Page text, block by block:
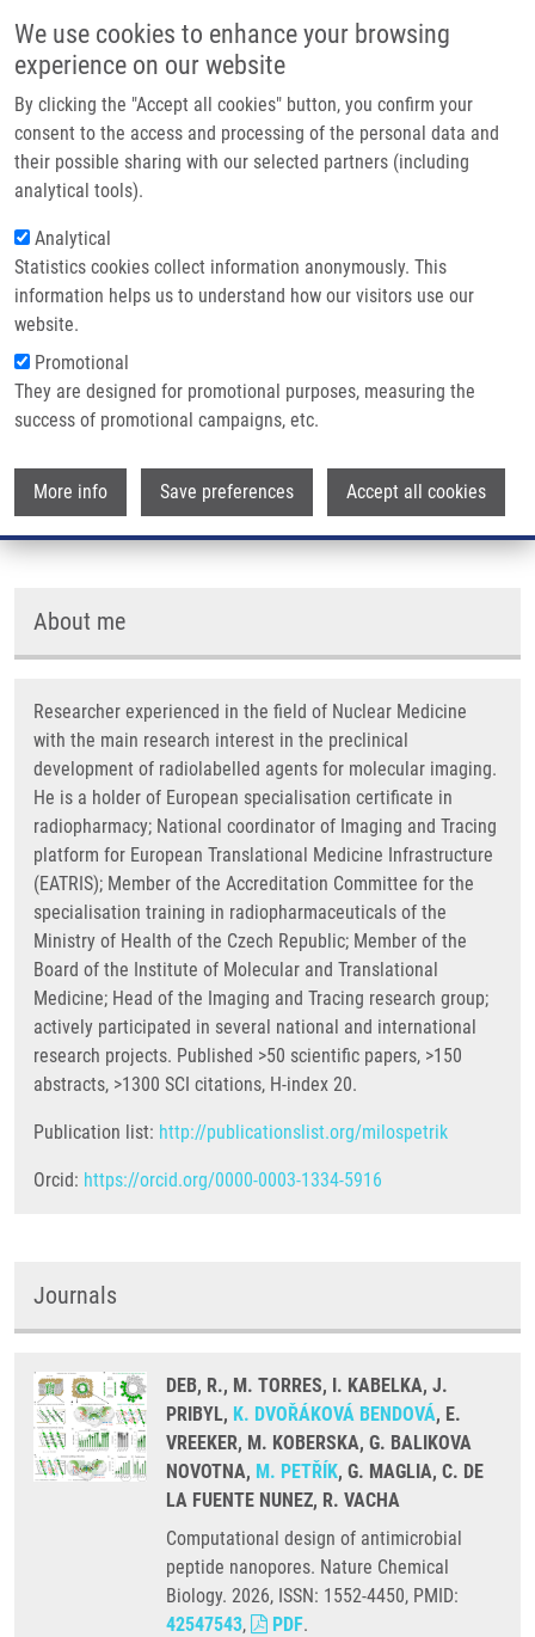
We use cookies to enhance your browsing
experience on our website
By clicking the "Accept all cookies" button, you confirm your
consent to the access and processing of the personal data and
their possible sharing with our selected partners (including
analytical tools).
Analytical
Statistics cookies collect information anonymously. This
information helps us to understand how our visitors use our
website.
Promotional
They are designed for promotional purposes, measuring the
success of promotional campaigns, etc.
More info Save preferences Accept all cookies
Main navigation
Home
Partner institutions
Infrastructure & services
Contact
Breadcrumb
Home Petřík Miloš Ph.D.
Petřík Miloš Ph.D.
Phone:+420 585632125, +420
585632126
Curriculum vitae
About me
Researcher experienced in the field of Nuclear Medicine
with the main research interest in the preclinical
development of radiolabelled agents for molecular imaging.
He is a holder of European specialisation certificate in
radiopharmacy; National coordinator of Imaging and Tracing
platform for European Translational Medicine Infrastructure
(EATRIS); Member of the Accreditation Committee for the
specialisation training in radiopharmaceuticals of the
Ministry of Health of the Czech Republic; Member of the
Board of the Institute of Molecular and Translational
Medicine; Head of the Imaging and Tracing research group;
actively participated in several national and international
research projects. Published >50 scientific papers, >150
abstracts, >1300 SCI citations, H-index 20.
Publication list: http://publicationslist.org/milospetrik
Orcid: https://orcid.org/0000-0003-1334-5916
Journals
DEB, R., M. TORRES, I. KABELKA, J.
PRIBYL, K. DVOŘÁKOVÁ BENDOVÁ, E.
VREEKER, M. KOBERSKA, G. BALIKOVA
NOVOTNA, M. PETŘÍK, G. MAGLIA, C. DE
LA FUENTE NUNEZ, R. VACHA
Computational design of antimicrobial
peptide nanopores. Nature Chemical
Biology. 2026, ISSN: 1552-4450, PMID:
42547543, PDF.